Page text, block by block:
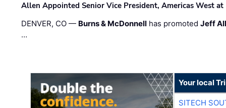
Allen Appointed Senior Vice President, Americas West
DENVER, CO — Burns & McDonnell has promotedJeff
…
Your local
SITECH